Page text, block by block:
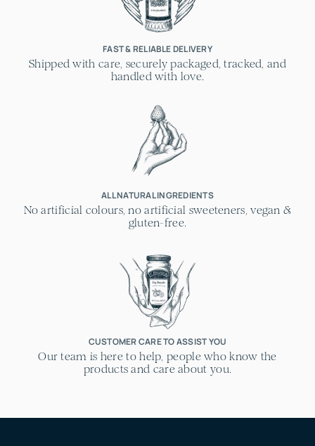
FAST & RELIABLE DELIVERY
Shipped with care, securely packaged, tracked, and
handled with love.
ALL NATURAL INGREDIENTS
No artificial colours, no artificial sweeteners, vegan &
gluten-free.
CUSTOMER CARE TO ASSIST YOU
Our team is here to help, people who know the
products and care about you.